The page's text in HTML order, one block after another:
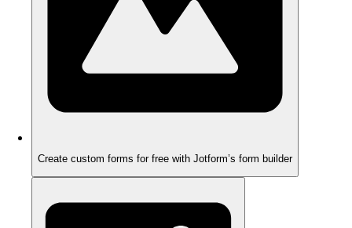
Create custom forms for free with Jotform’s form builder